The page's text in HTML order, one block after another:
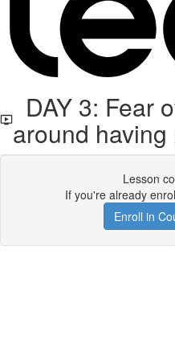
DAY 3: Fear
around having
Lesson
If you're already
Enroll in